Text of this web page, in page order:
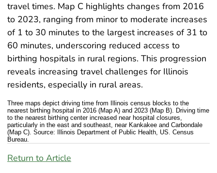
travel times. Map C highlights changes from 2016
to 2023, ranging from minor to moderate increases
of 1 to 30 minutes to the largest increases of 31 to
60 minutes, underscoring reduced access to
birthing hospitals in rural regions. This progression
reveals increasing travel challenges for Illinois
residents, especially in rural areas.
Three maps depict driving time from Illinois census blocks to the
nearest birthing hospital in 2016 (Map A) and 2023 (Map B). Driving time
to the nearest birthing center increased near hospital closures,
particularly in the east and southeast, near Kankakee and Carbondale
(Map C). Source: Illinois Department of Public Health, US. Census
Bureau.
Return to Article